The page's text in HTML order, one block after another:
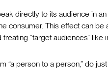
directly to its audience in
consumer. This effect can
treating “target audiences”
“a person to a person,” do